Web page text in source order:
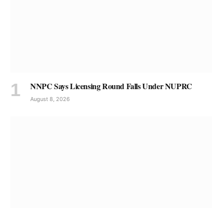
NNPC Says Licensing Round Falls Under NUPRC
August 8, 2026